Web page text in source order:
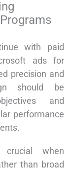
with paid
ads for
precision and
should be
and
performance
crucial when
than broad